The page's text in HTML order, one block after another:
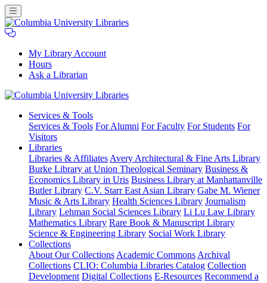
My Library Account
Hours
Ask a Librarian
University
Libraries
Services & Tools
Services & Tools For Alumni For Faculty For Students For
Visitors
Libraries
Libraries & Affiliates Avery Architectural & Fine Arts Library
Burke Library at Union Theological Seminary Business &
Economics Library in Uris Business Library at Manhattanville
Butler Library C.V. Starr East Asian Library Gabe M. Wiener
Music & Arts Library Health Sciences Library Journalism
Library Lehman Social Sciences Library Li Lu Law Library
Mathematics Library Rare Book & Manuscript Library
Science & Engineering Library Social Work Library
Collections
About Our Collections Academic Commons Archival
Collections CLIO: Columbia Libraries Catalog Collection
Development Digital Collections E-Resources Recommend a